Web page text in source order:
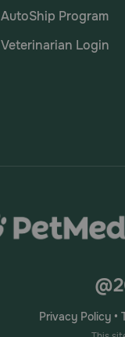
AutoShip Program
Veterinarian Login
Privacy Policy •